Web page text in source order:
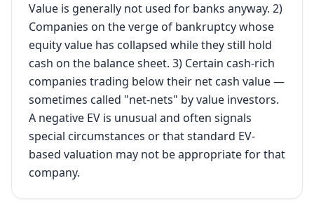
Value is generally not used for banks anyway. 2)
Companies on the verge of bankruptcy whose
equity value has collapsed while they still hold
cash on the balance sheet. 3) Certain cash-rich
companies trading below their net cash value —
sometimes called "net-nets" by value investors.
A negative EV is unusual and often signals
special circumstances or that standard EV-
based valuation may not be appropriate for that
company.